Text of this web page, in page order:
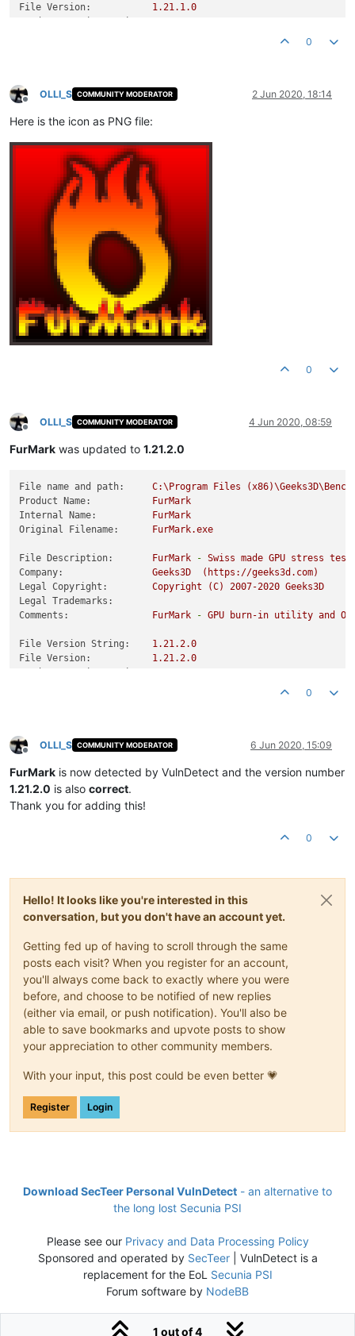
File Version:
1.21.1.0
0
Offline
OLLI_S COMMUNITY MODERATOR 2 Jun 2020, 18:14
Here is the icon as PNG file:
0
Offline
OLLI_S COMMUNITY MODERATOR 4 Jun 2020, 08:59
FurMark was updated to 1.21.2.0
File name and path: C:\Program Files
Product Name:
FurMark
Internal Name:
FurMark
Original Filename:
FurMark.exe
File Description: FurMark - Swiss made GPU stress test
Company:
Geeks3D
(https://geeks3d.com)
Legal Copyright:
Copyright (C) 2007-2020 Geeks3D
Legal Trademarks:
Comments:
FurMark - GPU burn-in utility and
File Version String: 1.21.2.0
File Version:
1.21.2.0
0
Offline
OLLI_S COMMUNITY MODERATOR 6 Jun 2020, 15:09
FurMark is now detected by VulnDetect and the version number
1.21.2.0 is also correct.
Thank you for adding this!
0
Hello! It looks like you're interested in this
conversation, but you don't have an account yet.
Getting fed up of having to scroll through the same
posts each visit? When you register for an account,
you'll always come back to exactly where you were
before, and choose to be notified of new replies
(either via email, or push notification). You'll also be
able to save bookmarks and upvote posts to show
your appreciation to other community members.
With your input, this post could be even better 💗
Register Login
1 out of 4
Download SecTeer Personal VulnDetect - an alternative to
the long lost Secunia PSI
Please see our Privacy and Data Processing Policy
Sponsored and operated by SecTeer| VulnDetect is a
replacement for the EoL Secunia PSI
Forum software by NodeBB